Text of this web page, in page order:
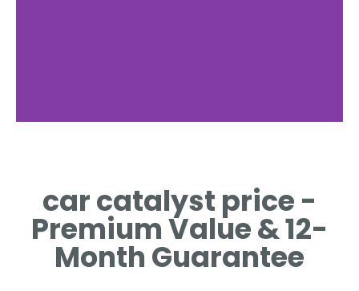
MATERIAL QUALITY AND
MODEL IMPACT PRICING
car catalyst price -
Premium Value & 12-
Month Guarantee